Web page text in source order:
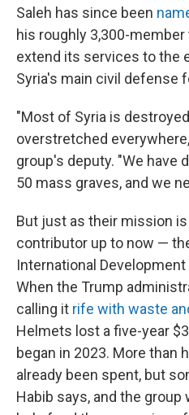
Saleh has since been
his roughly 3,300-
extend its services to the
Syria's main civil defense
"Most of Syria is
overstretched
group's deputy. "We have
50 mass graves, and we
But just as their mission
contributor up to now —
International
When the Trump
calling it rife with waste
Helmets lost a five-year
began in 2023. More than
already been spent, but
Habib says, and the